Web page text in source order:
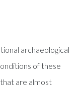
archaeological
of these
are almost